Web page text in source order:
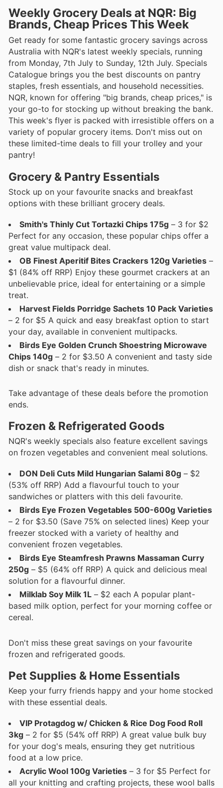
Weekly Grocery Deals at NQR: Big
Brands, Cheap Prices This Week
Get ready for some fantastic grocery savings across
Australia with NQR's latest weekly specials, running
from Monday, 7th July to Sunday, 12th July. Specials
Catalogue brings you the best discounts on pantry
staples, fresh essentials, and household necessities.
NQR, known for offering "big brands, cheap prices," is
your go-to for stocking up without breaking the bank.
This week's flyer is packed with irresistible offers on a
variety of popular grocery items. Don't miss out on
these limited-time deals to fill your trolley and your
pantry!
Grocery & Pantry Essentials
Stock up on your favourite snacks and breakfast
options with these brilliant grocery deals.
Smith's Thinly Cut Tortazki Chips 175g – 3 for $2
Perfect for any occasion, these popular chips offer a
great value multipack deal.
OB Finest Aperitif Bites Crackers 120g Varieties –
$1 (84% off RRP) Enjoy these gourmet crackers at an
unbelievable price, ideal for entertaining or a simple
treat.
Harvest Fields Porridge Sachets 10 Pack Varieties
– 2 for $5 A quick and easy breakfast option to start
your day, available in convenient multipacks.
Birds Eye Golden Crunch Shoestring Microwave
Chips 140g – 2 for $3.50 A convenient and tasty side
dish or snack that's ready in minutes.
Take advantage of these deals before the promotion
ends.
Frozen & Refrigerated Goods
NQR's weekly specials also feature excellent savings
on frozen vegetables and convenient meal solutions.
DON Deli Cuts Mild Hungarian Salami 80g – $2
(53% off RRP) Add a flavourful touch to your
sandwiches or platters with this deli favourite.
Birds Eye Frozen Vegetables 500-600g Varieties
– 2 for $3.50 (Save 75% on selected lines) Keep your
freezer stocked with a variety of healthy and
convenient frozen vegetables.
Birds Eye Steamfresh Prawns Massaman Curry
250g – $5 (64% off RRP) A quick and delicious meal
solution for a flavourful dinner.
Milklab Soy Milk 1L – $2 each A popular plant-
based milk option, perfect for your morning coffee or
cereal.
Don't miss these great savings on your favourite
frozen and refrigerated goods.
Pet Supplies & Home Essentials
Keep your furry friends happy and your home stocked
with these essential deals.
VIP Protagdog w/ Chicken & Rice Dog Food Roll
3kg – 2 for $5 (54% off RRP) A great value bulk buy
for your dog's meals, ensuring they get nutritious
food at a low price.
Acrylic Wool 100g Varieties – 3 for $5 Perfect for
all your knitting and crafting projects, these wool balls